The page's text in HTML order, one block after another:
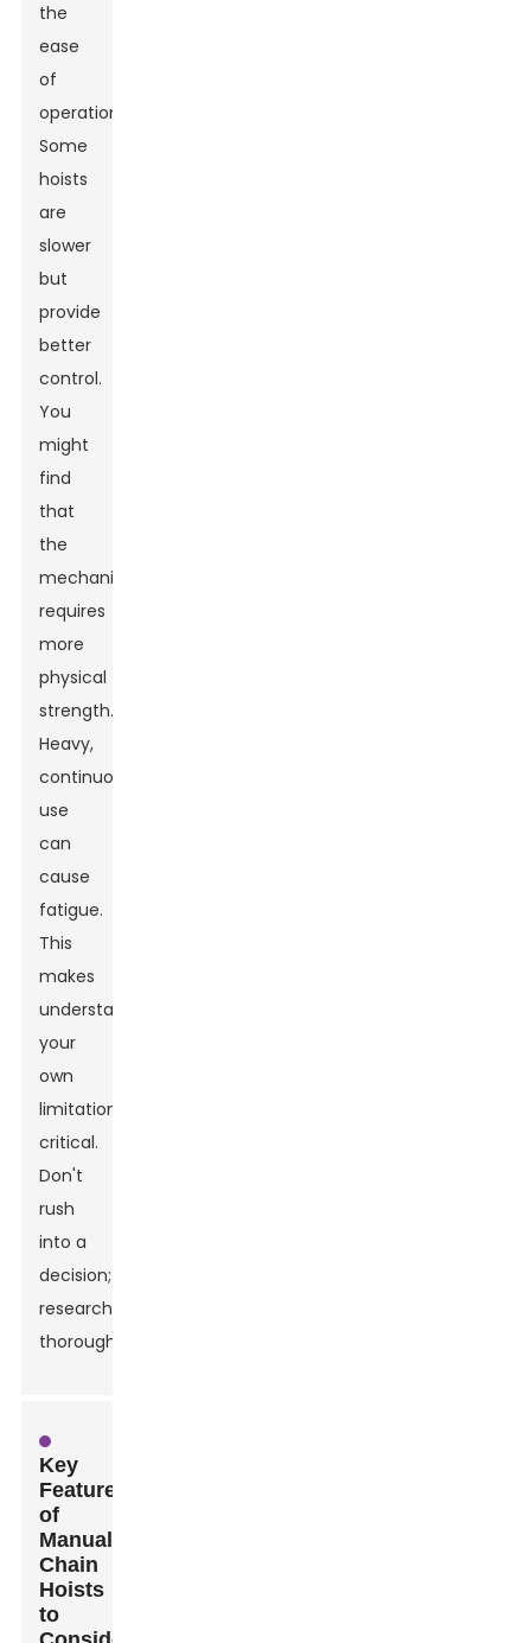
the
ease
of
operation.
Some
hoists
are
slower
but
provide
better
control.
You
might
find
that
the
mechanism
requires
more
physical
strength.
Heavy,
continuous
use
can
cause
fatigue.
This
makes
understanding
your
own
limitations
critical.
Don't
rush
into a
decision;
research
thoroughly.
Key
Features
of
Manual
Chain
Hoists
to